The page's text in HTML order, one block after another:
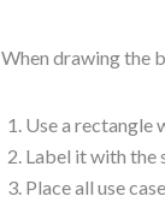
When drawing the
Use a rectangle
Label it with the
Place all use